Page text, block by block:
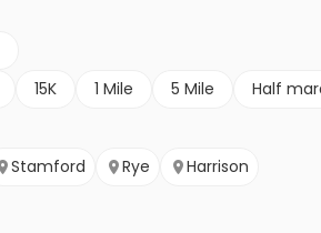
15K 1 Mile 5 Mile Half
Stamford Rye Harrison